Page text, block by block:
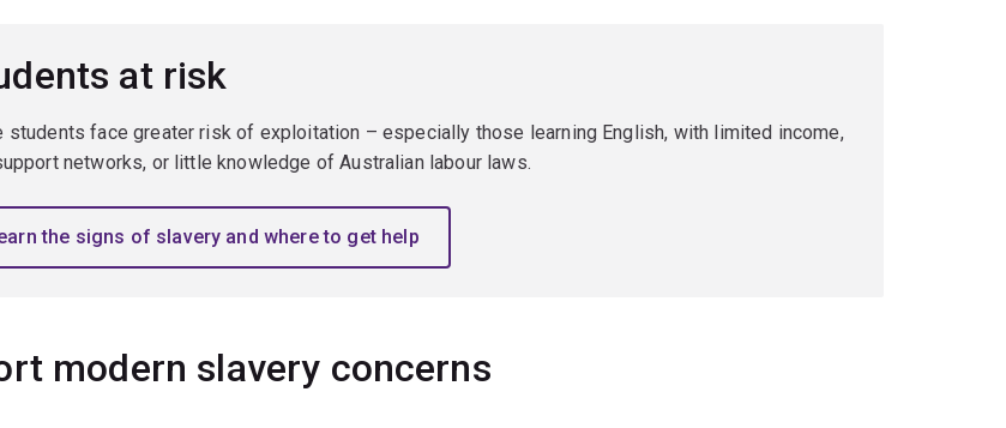
at risk
students face greater risk of exploitation – especially those learning English, with limited income,
networks, or little knowledge of Australian labour laws.
the signs of slavery and where to get help
modern slavery concerns